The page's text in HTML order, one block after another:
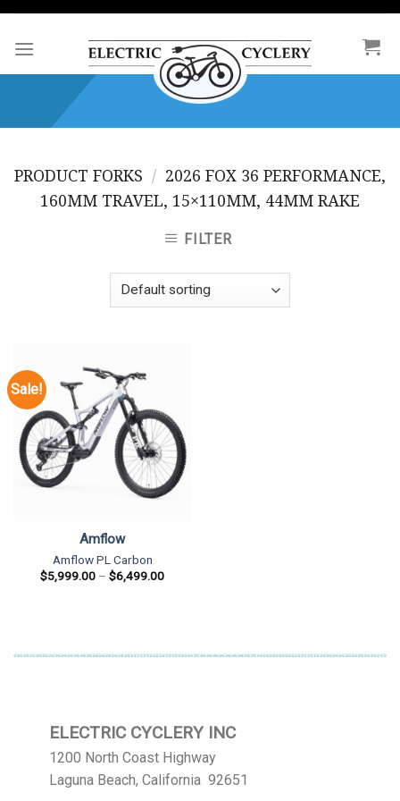
Skip
content
PRODUCT FORKS / 2026 FOX 36 PERFORMANCE,
160MM TRAVEL, 15×110MM, 44MM RAKE
FILTER
Sale!
Amflow
Amflow PL Carbon
$5,999.00 – $6,499.00Price
ELECTRIC CYCLERY INC
1200 North Coast Highway
Laguna Beach, California 92651